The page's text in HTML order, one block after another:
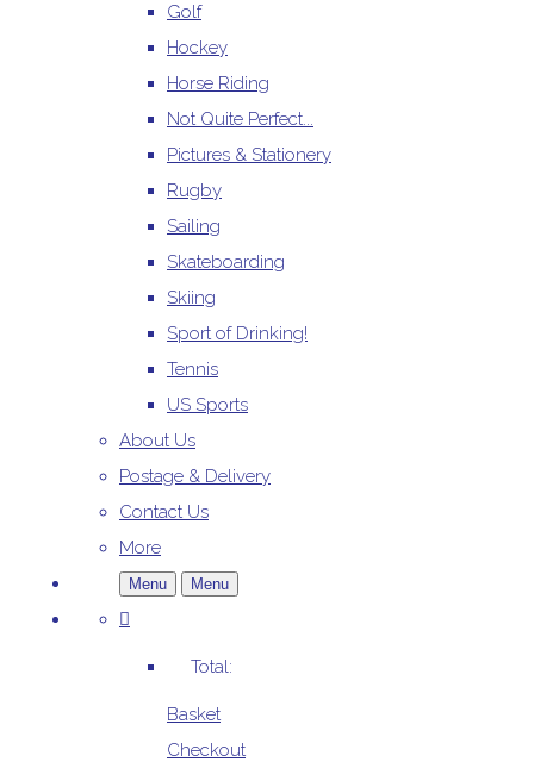
Golf
Hockey
Horse Riding
Not Quite Perfect...
Pictures & Stationery
Rugby
Sailing
Skateboarding
Skiing
Sport of Drinking!
Tennis
US Sports
About Us
Postage & Delivery
Contact Us
More
Menu Menu
Total:
Basket
Checkout